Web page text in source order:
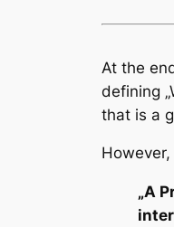
At the
defining
that is a
„A